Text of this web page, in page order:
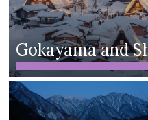
Gokayama and